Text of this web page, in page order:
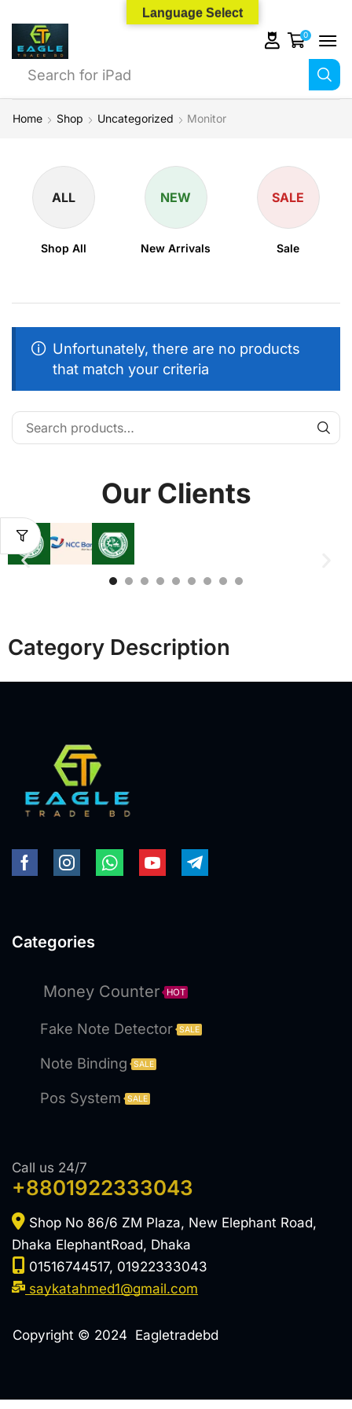
Search for iPad
0
Home Shop Uncategorized Monitor
ALL
Shop All
NEW
New Arrivals
SALE
Sale
Unfortunately, there are no products
that match your criteria
Our Clients
Category Description
Categories
Money Counter HOT
Fake Note Detector SALE
Note Binding SALE
Pos System SALE
Call us 24/7
+8801922333043
Shop No 86/6 ZM Plaza, New Elephant Road,
Dhaka ElephantRoad, Dhaka
01516744517, 01922333043
saykatahmed1@gmail.com
Copyright © 2024 Eagletradebd
Language Select